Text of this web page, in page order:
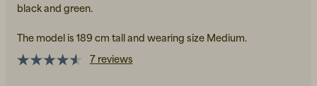
black and green.
The model is 189 cm tall and wearing size Medium.
7 reviews